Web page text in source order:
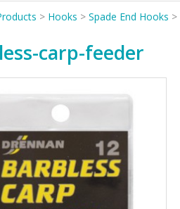
> Hooks > Spade End Hooks >
carp-feeder